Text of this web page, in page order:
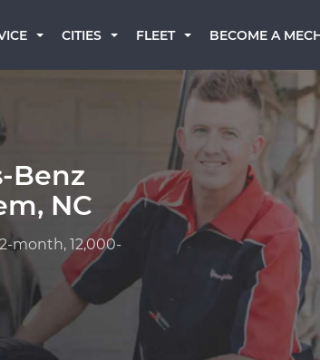
CITIES FLEET BECOME A
Benz
NC
month, 12,000-